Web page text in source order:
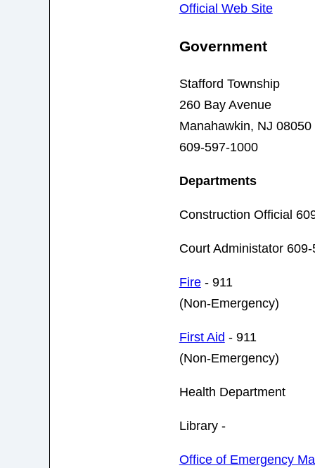
Official Web Site
Government
Stafford Township
260 Bay Avenue
Manahawkin, NJ 08050
609-597-1000
Departments
Construction Official
Court Administator
Fire- 911
(Non-Emergency)
First Aid - 911
(Non-Emergency)
Health Department
Library -
Office of Emergency